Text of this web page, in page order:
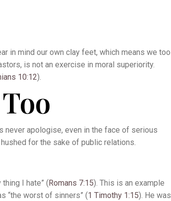
in mind our own clay feet, which means we too
is not an exercise in moral superiority.
10:12).
never apologise, even in the face of serious
for the sake of public relations.
I hate” ( Romans 7:15). This is an example
“the worst of sinners” (1 Timothy 1:15). He was